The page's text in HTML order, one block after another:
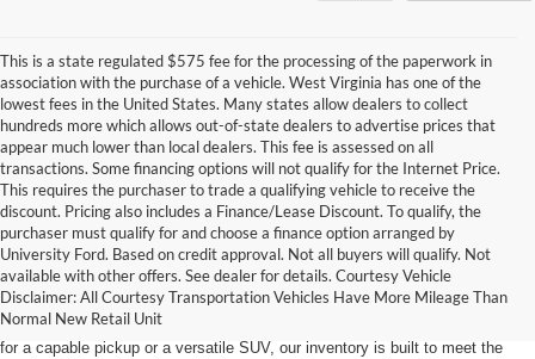
This is a state regulated $575 fee for the processing of the paperwork in
association with the purchase of a vehicle. West Virginia has one of the
lowest fees in the United States. Many states allow dealers to collect
hundreds more which allows out-of-state dealers to advertise prices that
appear much lower than local dealers. This fee is assessed on all
transactions. Some financing options will not qualify for the Internet Price.
This requires the purchaser to trade a qualifying vehicle to receive the
discount. Pricing also includes a Finance/Lease Discount. To qualify, the
purchaser must qualify for and choose a finance option arranged by
University Ford. Based on credit approval. Not all buyers will qualify. Not
available with other offers. See dealer for details. Courtesy Vehicle
Disclaimer: All Courtesy Transportation Vehicles Have More Mileage Than
Normal New Retail Unit
Looking for new Ford cars and trucks for sale in Huntington, WV, means
finding a dealership with the right selection, knowledgeable guidance, and a
team that values long-term relationships. At University Ford, we take pride in
offering a diverse lineup of new Ford trucks and SUVs designed for work,
family life, commuting, and weekend adventures. Whether you're searching
for a capable pickup or a versatile SUV, our inventory is built to meet the